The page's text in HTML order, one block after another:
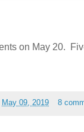
on May 20.
May 09, 2019 8